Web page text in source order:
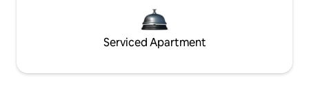
Serviced Apartment